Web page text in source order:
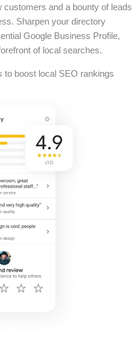
customers and a bounty of leads
Sharpen your directory
Google Business Profile,
of local searches.
to boost local SEO rankings